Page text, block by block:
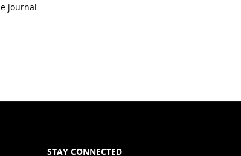
journal.
STAY CONNECTED